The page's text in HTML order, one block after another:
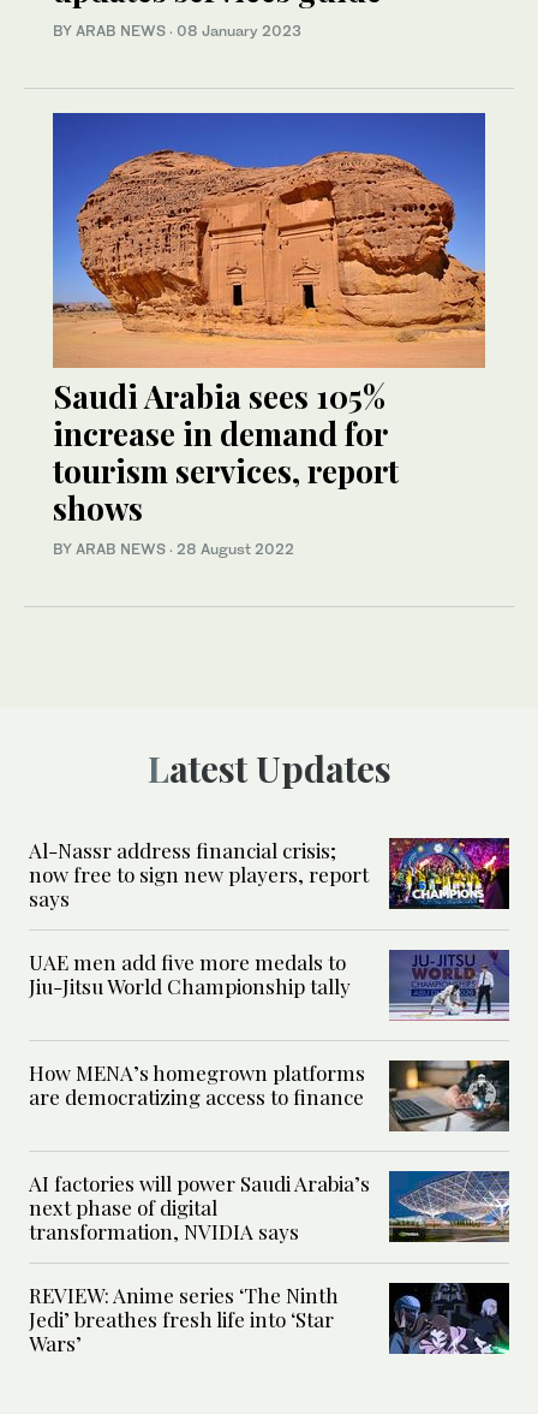
BY ARAB NEWS · 08 January 2023
Saudi Arabia sees 105%
increase in demand for
tourism services, report
shows
BY ARAB NEWS · 28 August 2022
Latest Updates
Al-Nassr address financial crisis;
now free to sign new players, report
says
UAE men add five more medals to
Jiu-Jitsu World Championship tally
How MENA’s homegrown platforms
are democratizing access to finance
AI factories will power Saudi Arabia’s
next phase of digital
transformation, NVIDIA says
REVIEW: Anime series ‘The Ninth
Jedi’ breathes fresh life into ‘Star
Wars’